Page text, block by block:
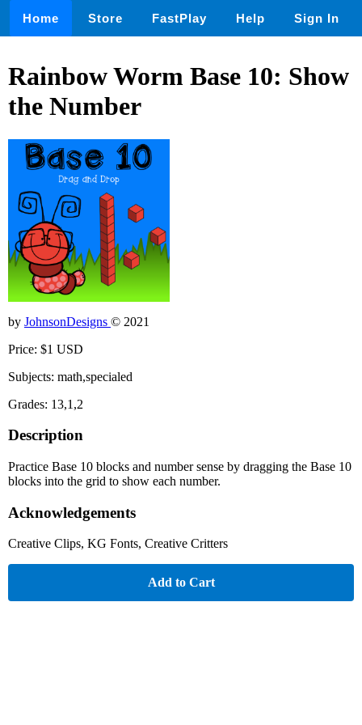
Home Store FastPlay Help Sign In
Rainbow Worm Base 10: Show
the Number
by JohnsonDesigns © 2021
Price: $1 USD
Subjects: math,specialed
Grades: 13,1,2
Description
Practice Base 10 blocks and number sense by dragging the Base 10
blocks into the grid to show each number.
Acknowledgements
Creative Clips, KG Fonts, Creative Critters
Add to Cart